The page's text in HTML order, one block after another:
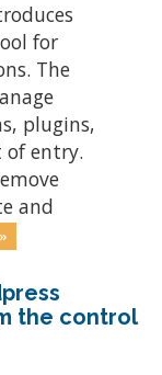
for
The
plugins,
of entry.
and
the control